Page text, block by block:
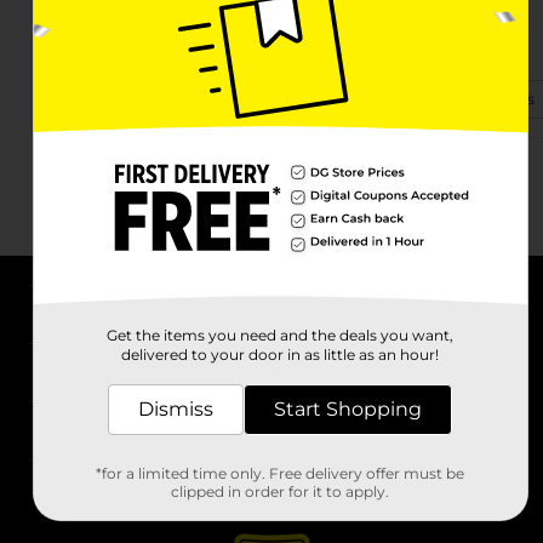
1040 S Maguire St
Warrensburg, MO 64093-2619
View Store Details
Stores
Get the items you need and the deals you want,
delivered to your door in as little as an hour!
Dismiss Start Shopping
*for a limited time only. Free delivery offer must be
clipped in order for it to apply.